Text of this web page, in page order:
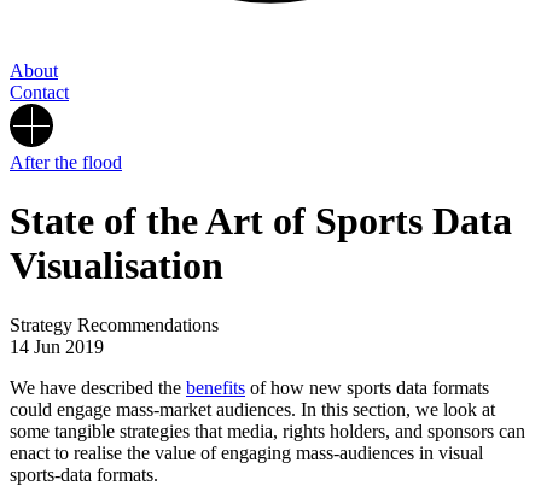
About
Contact
After the flood
State of the Art of Sports Data
Visualisation
Strategy Recommendations
14 Jun 2019
We have described the benefits of how new sports data formats
could engage mass-market audiences. In this section, we look at
some tangible strategies that media, rights holders, and sponsors can
enact to realise the value of engaging mass-audiences in visual
sports-data formats.